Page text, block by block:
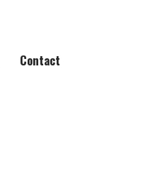
Contact